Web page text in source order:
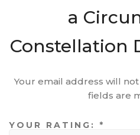
a
Constellation
Your email address will
fields are
YOUR RATING: *